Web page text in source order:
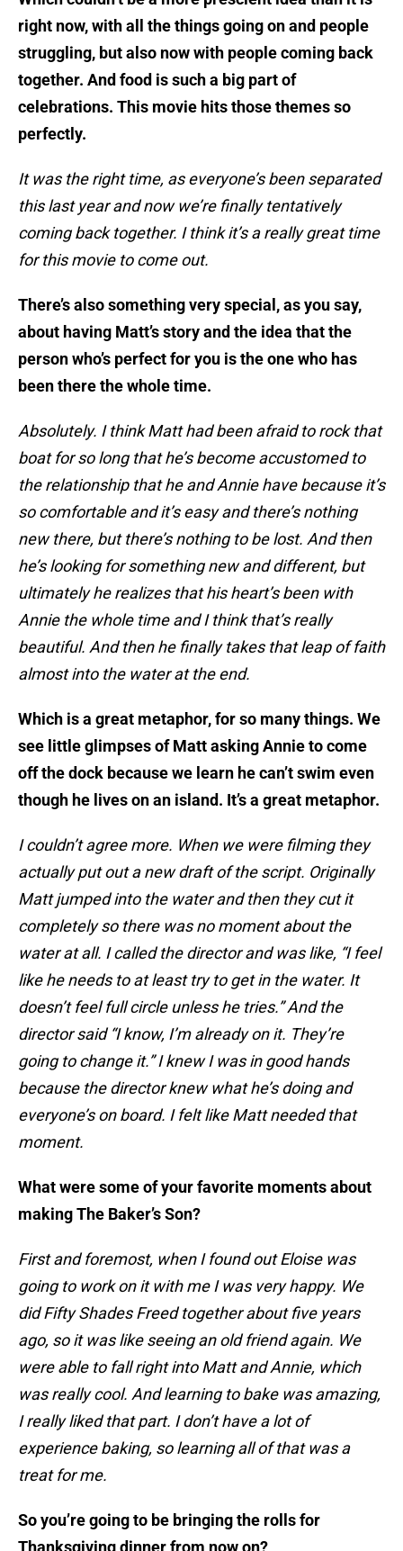
right now, with all the things going on and people
struggling, but also now with people coming back
together. And food is such a big part of
celebrations. This movie hits those themes so
perfectly.
It was the right time, as everyone’s been separated
this last year and now we’re finally tentatively
coming back together. I think it’s a really great time
for this movie to come out.
There’s also something very special, as you say,
about having Matt’s story and the idea that the
person who’s perfect for you is the one who has
been there the whole time.
Absolutely. I think Matt had been afraid to rock that
boat for so long that he’s become accustomed to
the relationship that he and Annie have because it’s
so comfortable and it’s easy and there’s nothing
new there, but there’s nothing to be lost. And then
he’s looking for something new and different, but
ultimately he realizes that his heart’s been with
Annie the whole time and I think that’s really
beautiful. And then he finally takes that leap of faith
almost into the water at the end.
Which is a great metaphor, for so many things. We
see little glimpses of Matt asking Annie to come
off the dock because we learn he can’t swim even
though he lives on an island. It’s a great metaphor.
I couldn’t agree more. When we were filming they
actually put out a new draft of the script. Originally
Matt jumped into the water and then they cut it
completely so there was no moment about the
water at all. I called the director and was like, “I feel
like he needs to at least try to get in the water. It
doesn’t feel full circle unless he tries.” And the
director said “I know, I’m already on it. They’re
going to change it.” I knew I was in good hands
because the director knew what he’s doing and
everyone’s on board. I felt like Matt needed that
moment.
What were some of your favorite moments about
making The Baker’s Son?
First and foremost, when I found out Eloise was
going to work on it with me I was very happy. We
did Fifty Shades Freed together about five years
ago, so it was like seeing an old friend again. We
were able to fall right into Matt and Annie, which
was really cool. And learning to bake was amazing,
I really liked that part. I don’t have a lot of
experience baking, so learning all of that was a
treat for me.
So you’re going to be bringing the rolls for
Thanksgiving dinner from now on?